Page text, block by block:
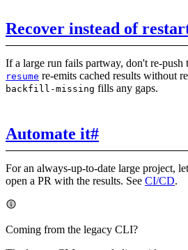
Recover instead of
If a large run fails partway, don't re-
resume re-emits cached results without
backfill-missing fills any gaps.
Automate it#
For an always-up-to-date large project,
open a PR with the results. See CI/CD.
Coming from the legacy CLI?